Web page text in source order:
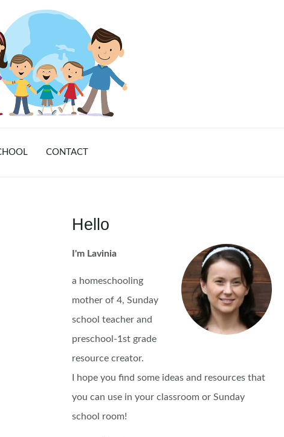
CONTACT
Hello
I'm Lavinia
a homeschooling
mother of 4, Sunday
school teacher and
preschool-1st grade
resource creator.
I hope you find some ideas and resources that
you can use in your classroom or Sunday
school room!